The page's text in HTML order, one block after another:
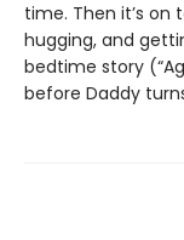
time. Then it’s on
hugging, and
bedtime story
before Daddy